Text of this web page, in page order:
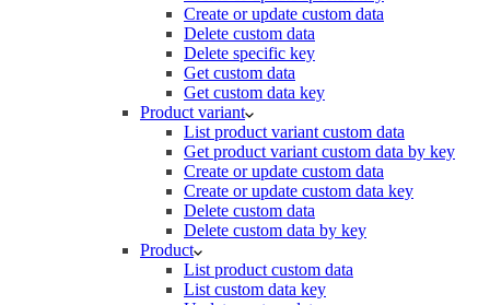
Create or update custom data
Delete custom data
Delete specific key
Get custom data
Get custom data key
Product variant
List product variant custom data
Get product variant custom data by key
Create or update custom data
Create or update custom data key
Delete custom data
Delete custom data by key
Product
List product custom data
List custom data key